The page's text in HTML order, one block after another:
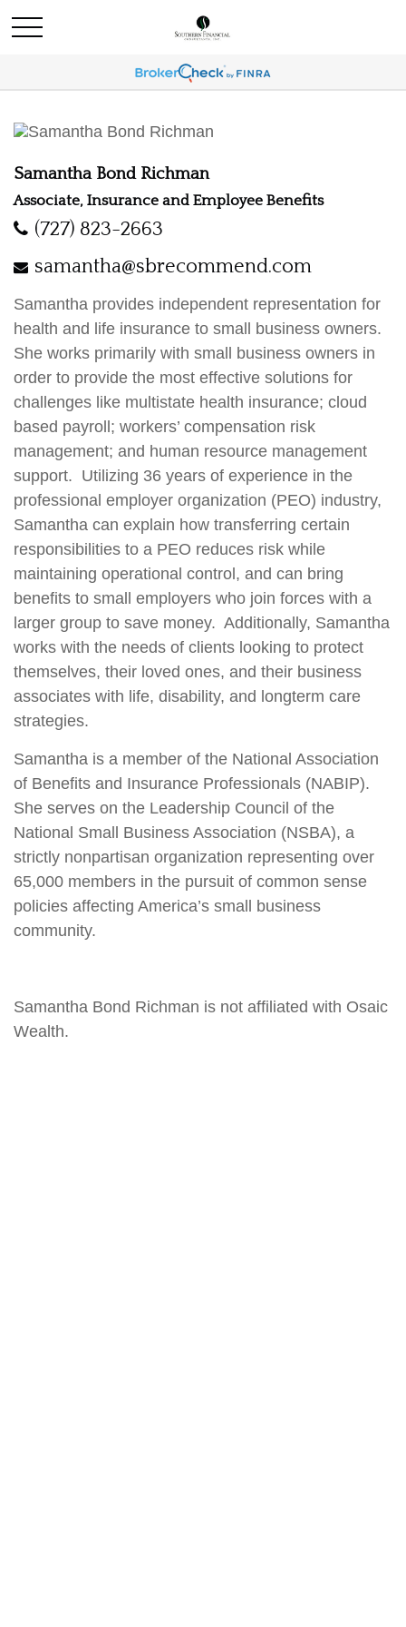
Samantha Bond Richman
Associate, Insurance and Employee Benefits
(727) 823-2663
samantha@sbrecommend.com
Samantha provides independent representation for
health and life insurance to small business owners.
She works primarily with small business owners in
order to provide the most effective solutions for
challenges like multistate health insurance; cloud
based payroll; workers’ compensation risk
management; and human resource management
support. Utilizing 36 years of experience in the
professional employer organization (PEO) industry,
Samantha can explain how transferring certain
responsibilities to a PEO reduces risk while
maintaining operational control, and can bring
benefits to small employers who join forces with a
larger group to save money. Additionally, Samantha
works with the needs of clients looking to protect
themselves, their loved ones, and their business
associates with life, disability, and longterm care
strategies.
Samantha is a member of the National Association
of Benefits and Insurance Professionals (NABIP).
She serves on the Leadership Council of the
National Small Business Association (NSBA), a
strictly nonpartisan organization representing over
65,000 members in the pursuit of common sense
policies affecting America’s small business
community.
Samantha Bond Richman is not affiliated with Osaic
Wealth.